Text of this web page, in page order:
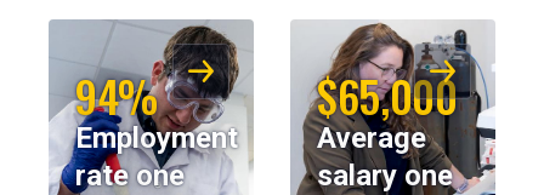
94%
Employment
rate one
$65,000
Average
salary one